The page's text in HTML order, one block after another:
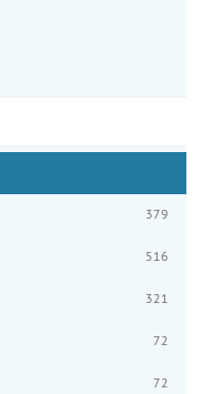
379
516
321
72
72